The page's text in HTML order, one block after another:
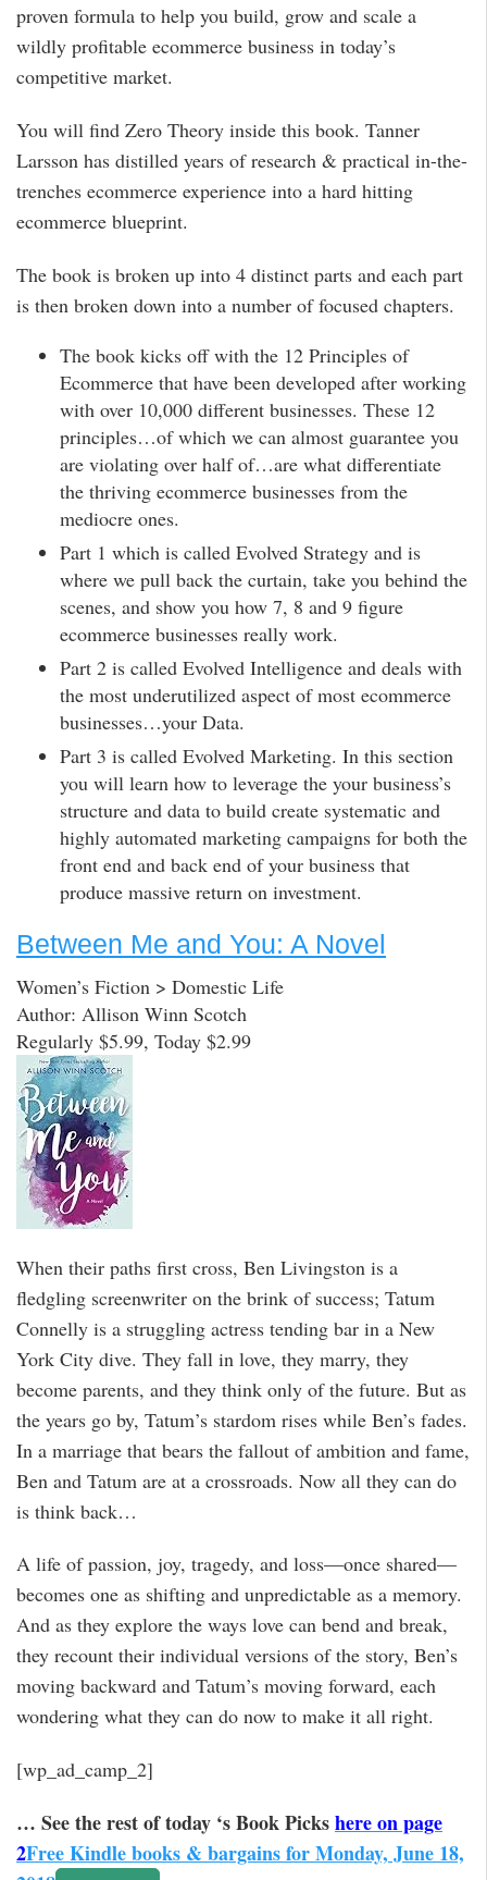
proven formula to help you build, grow and scale a
wildly profitable ecommerce business in today’s
competitive market.
You will find Zero Theory inside this book. Tanner
Larsson has distilled years of research & practical in-the-
trenches ecommerce experience into a hard hitting
ecommerce blueprint.
The book is broken up into 4 distinct parts and each part
is then broken down into a number of focused chapters.
The book kicks off with the 12 Principles of
Ecommerce that have been developed after working
with over 10,000 different businesses. These 12
principles…of which we can almost guarantee you
are violating over half of…are what differentiate
the thriving ecommerce businesses from the
mediocre ones.
Part 1 which is called Evolved Strategy and is
where we pull back the curtain, take you behind the
scenes, and show you how 7, 8 and 9 figure
ecommerce businesses really work.
Part 2 is called Evolved Intelligence and deals with
the most underutilized aspect of most ecommerce
businesses…your Data.
Part 3 is called Evolved Marketing. In this section
you will learn how to leverage the your business’s
structure and data to build create systematic and
highly automated marketing campaigns for both the
front end and back end of your business that
produce massive return on investment.
Between Me and You: A Novel
Women’s Fiction > Domestic Life
Author: Allison Winn Scotch
Regularly $5.99, Today $2.99
When their paths first cross, Ben Livingston is a
fledgling screenwriter on the brink of success; Tatum
Connelly is a struggling actress tending bar in a New
York City dive. They fall in love, they marry, they
become parents, and they think only of the future. But as
the years go by, Tatum’s stardom rises while Ben’s fades.
In a marriage that bears the fallout of ambition and fame,
Ben and Tatum are at a crossroads. Now all they can do
is think back…
A life of passion, joy, tragedy, and loss—once shared—
becomes one as shifting and unpredictable as a memory.
And as they explore the ways love can bend and break,
they recount their individual versions of the story, Ben’s
moving backward and Tatum’s moving forward, each
wondering what they can do now to make it all right.
[wp_ad_camp_2]
… See the rest of today ‘s Book Pickshere on page
2Free Kindle books & bargains for Monday, June 18,